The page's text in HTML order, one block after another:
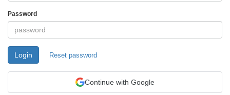
Password
Login Reset password
Continue with Google